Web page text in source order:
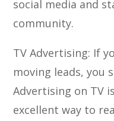
social media and
community.
TV Advertising: If
moving leads, you
Advertising on TV
excellent way to